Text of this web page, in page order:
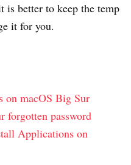
is better to keep the temp
it for you.
on macOS Big Sur
forgotten password
Applications on